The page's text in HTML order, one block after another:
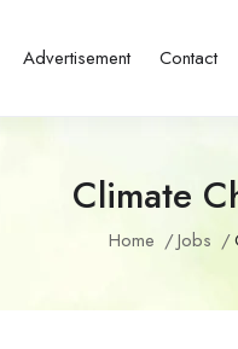
Advertisement Contact
Climate
Home Jobs